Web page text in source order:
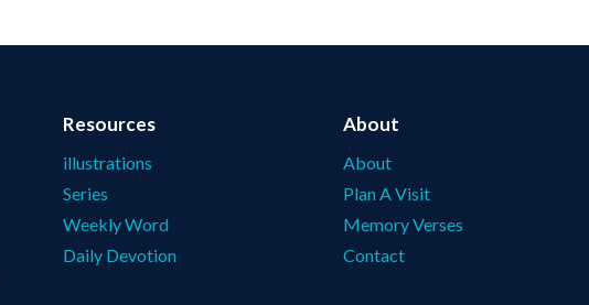
Resources
illustrations
Series
Weekly Word
Daily Devotion
About
About
Plan A Visit
Memory Verses
Contact